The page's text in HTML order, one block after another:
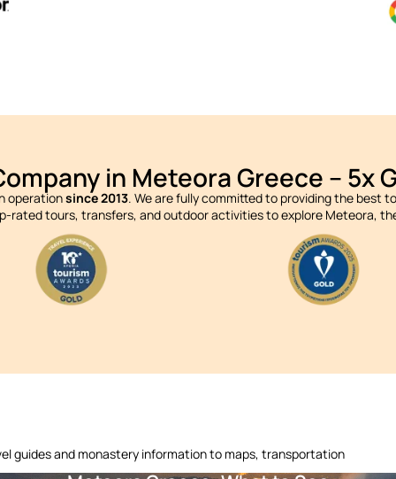
in Meteora Greece – 5x
operationsince 2013. We are fully committed to providing the best
rated tours, transfers, and outdoor activities to explore Meteora,
guides and monastery information to maps, transportation